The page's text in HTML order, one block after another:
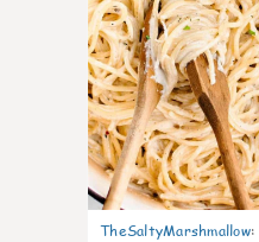
TheSaltyMarshmallow: